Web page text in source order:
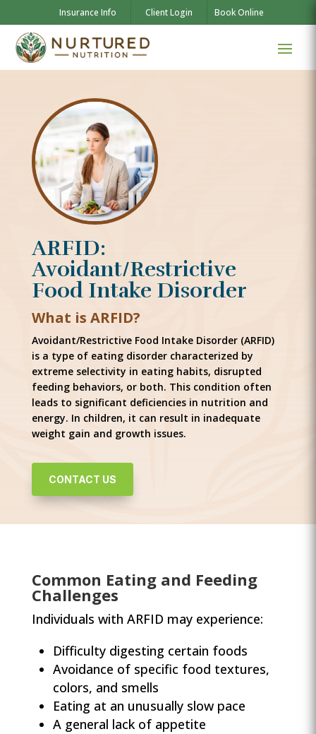
Insurance Info Client Login Book Online
ARFID:
Avoidant/Restrictive
Food Intake Disorder
What is ARFID?
Avoidant/Restrictive Food Intake Disorder (ARFID)
is a type of eating disorder characterized by
extreme selectivity in eating habits, disrupted
feeding behaviors, or both. This condition often
leads to significant deficiencies in nutrition and
energy. In children, it can result in inadequate
weight gain and growth issues.
CONTACT US
Common Eating and Feeding
Challenges
Individuals with ARFID may experience:
Difficulty digesting certain foods
Avoidance of specific food textures,
colors, and smells
Eating at an unusually slow pace
A general lack of appetite